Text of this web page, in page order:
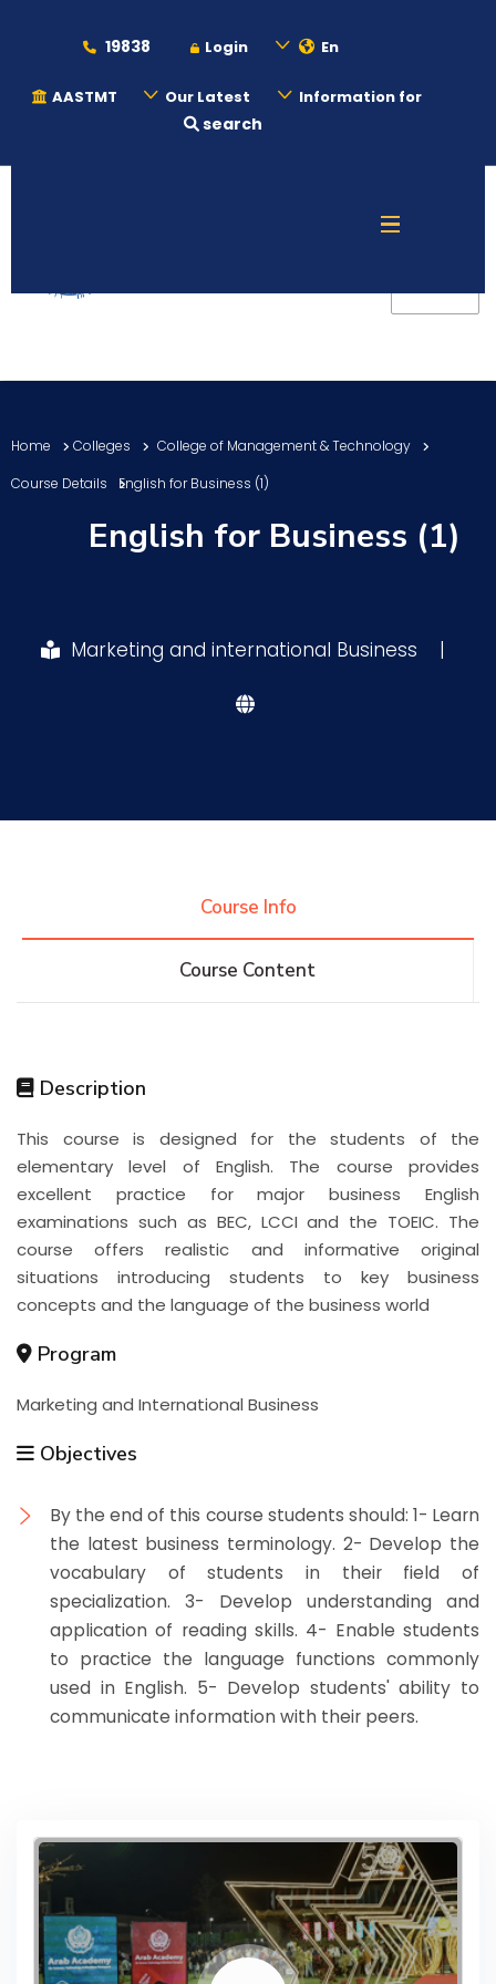
19838 Login En
AASTMT Our Latest Information for
search
Admission
Academics
Students
Research
Home Colleges
College of Management & Technology
Course Details
English for Business (1)
English for Business (1)
Marketing and international Business |
Course Info
Course Content
Description
This course is designed for the students of the
elementary level of English. The course provides
excellent practice for major business English
examinations such as BEC, LCCI and the TOEIC. The
course offers realistic and informative original
situations introducing students to key business
concepts and the language of the business world
Program
Marketing and International Business
Objectives
By the end of this course students should: 1- Learn
the latest business terminology. 2- Develop the
vocabulary of students in their field of
specialization. 3- Develop understanding and
application of reading skills. 4- Enable students
to practice the language functions commonly
used in English. 5- Develop students' ability to
communicate information with their peers.